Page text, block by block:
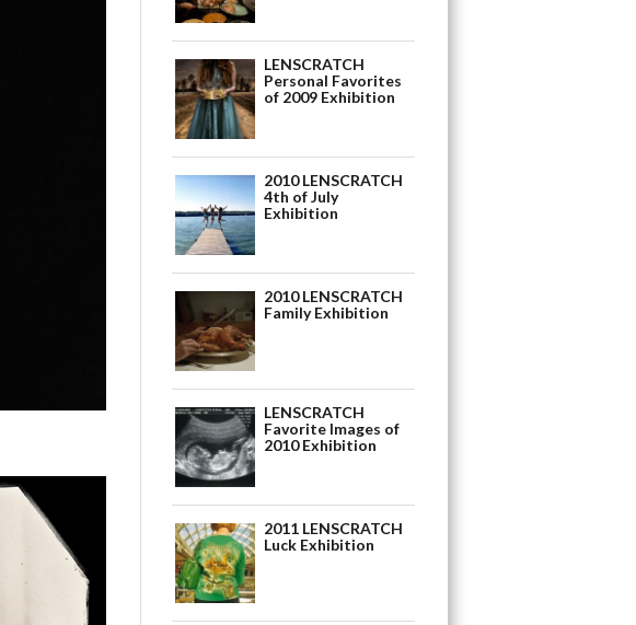
LENSCRATCH
Personal Favorites
of 2009 Exhibition
2010 LENSCRATCH
4th of July
Exhibition
2010 LENSCRATCH
Family Exhibition
LENSCRATCH
Favorite Images of
2010 Exhibition
2011 LENSCRATCH
Luck Exhibition